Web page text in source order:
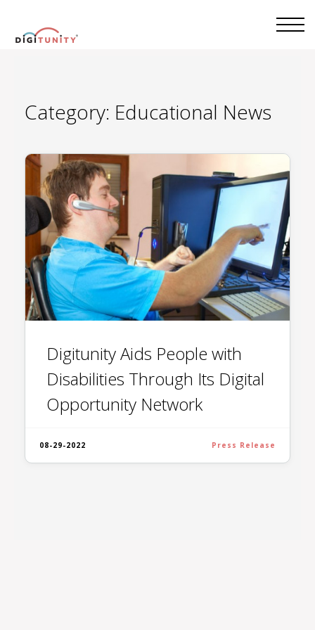
Category: Educational News
Digitunity Aids People with
Disabilities Through Its Digital
Opportunity Network
08-29-2022 Press Release